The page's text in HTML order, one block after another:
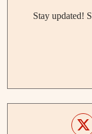
Stay updated!